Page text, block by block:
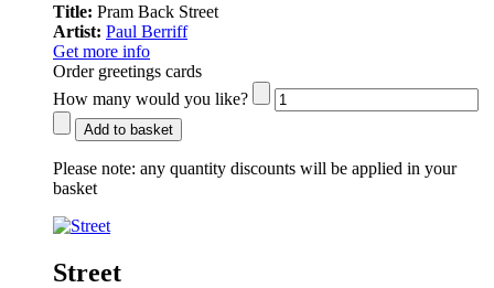
Title: Pram Back Street
Artist: Paul Berriff
Get more info
Order greetings cards
How many would you like?
Add to basket
Please note: any quantity discounts will be applied in your
basket
Street